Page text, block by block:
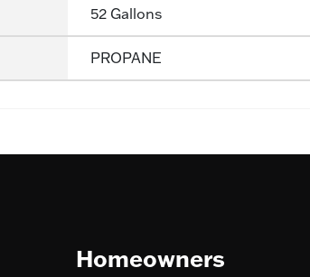
52 Gallons
PROPANE
Homeowners